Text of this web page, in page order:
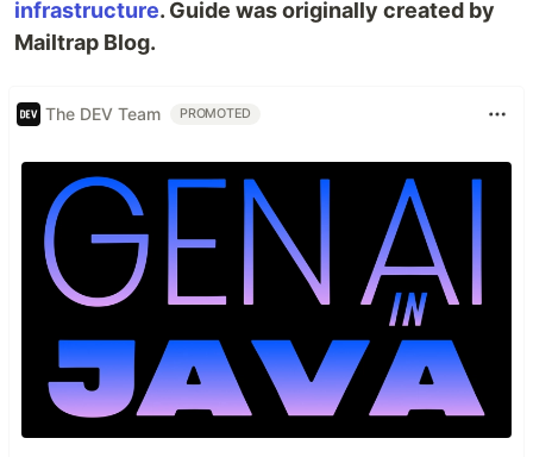
infrastructure. Guide was originally created by
Mailtrap Blog.
The DEV Team PROMOTED